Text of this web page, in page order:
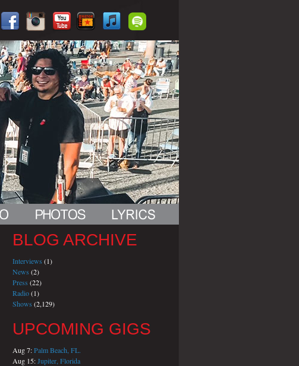
BLOG ARCHIVE
Interviews (1)
News (2)
Press (22)
Radio(1)
Shows (2,129)
UPCOMING GIGS
Aug 7:Palm Beach, FL.
Aug 15:Jupiter, Florida